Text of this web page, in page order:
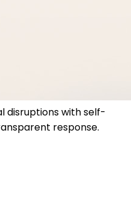
disruptions with self-
response.